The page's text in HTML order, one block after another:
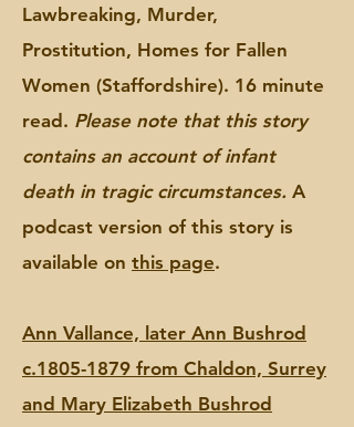
Lawbreaking, Murder,
Prostitution, Homes for Fallen
Women (Staffordshire). 16 minute
read. Please note that this story
contains an account of infant
death in tragic circumstances. A
podcast version of this story is
available on this page.
Ann Vallance, later Ann Bushrod
c.1805-1879 from Chaldon, Surrey
and Mary Elizabeth Bushrod